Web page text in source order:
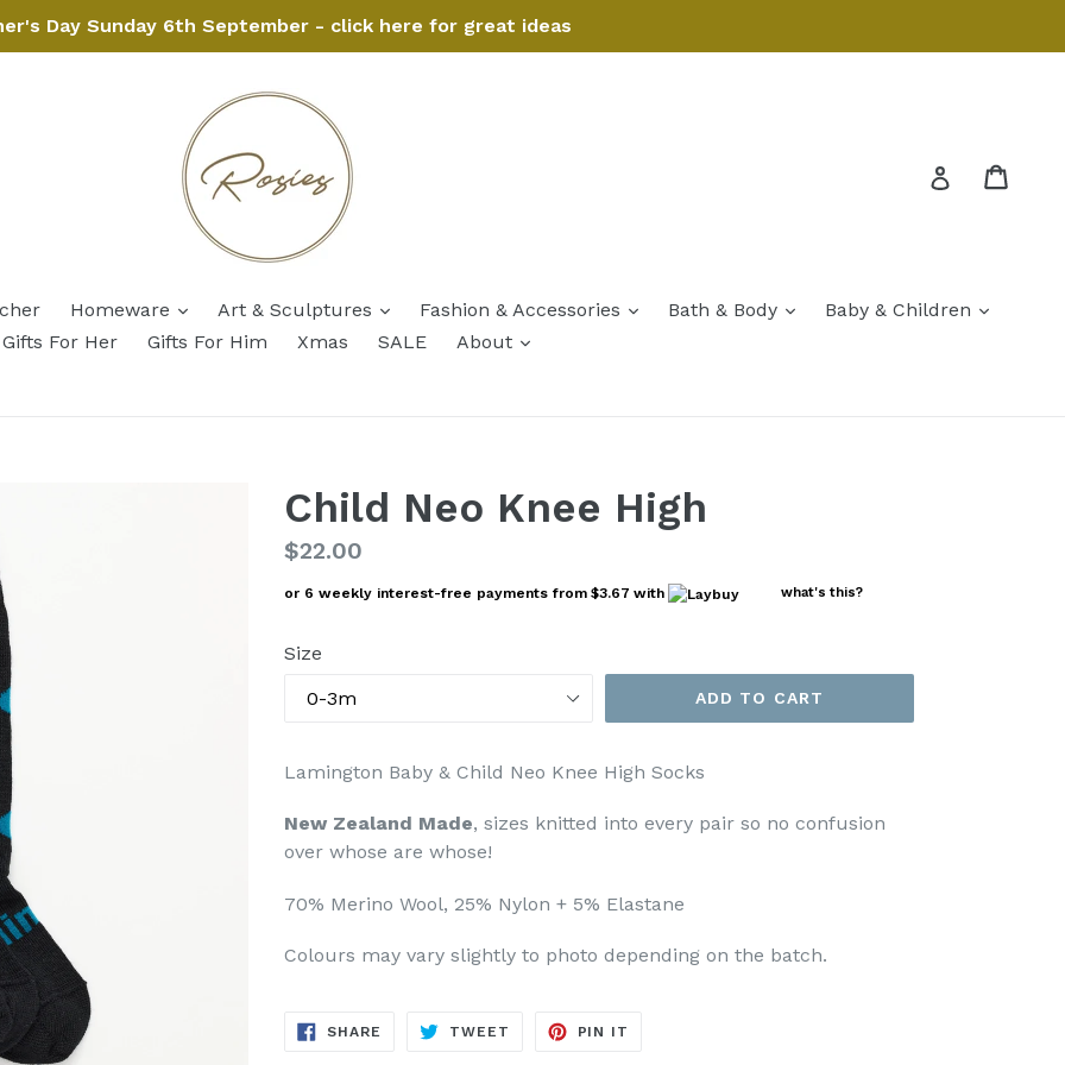
Day Sunday 6th September - click here for great ideas
Log in
Homeware expand
Art & Sculptures expandFashion & Accessories expandBath & Body expandBaby & Children
expand
Gifts For Her
Gifts For Him Xmas SALE About expand
Child Neo Knee High
Regular
price
$22.00
or 6 weekly interest-free payments from $3.67 with what's this?
Size
ADD TO CART
Lamington Baby & Child Neo Knee High Socks
New Zealand Made, sizes knitted into every pair so no confusion
over whose are whose!
70% Merino Wool, 25% Nylon + 5% Elastane
Colours may vary slightly to photo depending on the batch.
SHARE SHARE
TWEET TWEET
PIN IT